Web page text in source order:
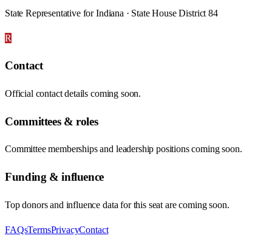
State Representative for Indiana · State House District 84
R
Contact
Official contact details coming soon.
Committees & roles
Committee memberships and leadership positions coming soon.
Funding & influence
Top donors and influence data for this seat are coming soon.
FAQsTermsPrivacyContact